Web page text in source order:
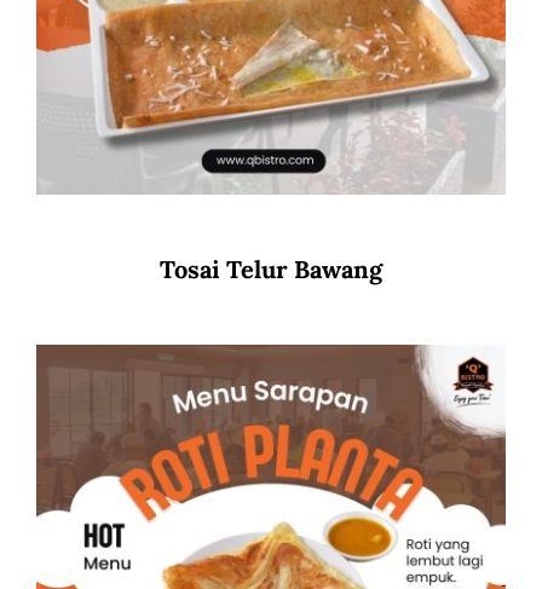
Tosai Telur Bawang